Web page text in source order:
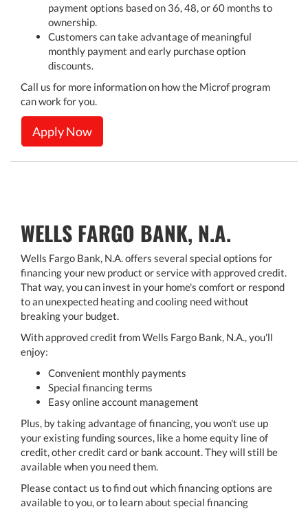
payment options based on 36, 48, or 60 months to
ownership.
Customers can take advantage of meaningful
monthly payment and early purchase option
discounts.
Call us for more information on how the Microf program
can work for you.
Apply Now
WELLS FARGO BANK, N.A.
Wells Fargo Bank, N.A. offers several special options for
financing your new product or service with approved credit.
That way, you can invest in your home's comfort or respond
to an unexpected heating and cooling need without
breaking your budget.
With approved credit from Wells Fargo Bank, N.A., you'll
enjoy:
Convenient monthly payments
Special financing terms
Easy online account management
Plus, by taking advantage of financing, you won't use up
your existing funding sources, like a home equity line of
credit, other credit card or bank account. They will still be
available when you need them.
Please contact us to find out which financing options are
available to you, or to learn about special financing